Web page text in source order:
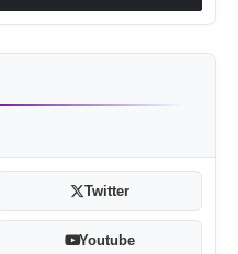
Twitter
Youtube